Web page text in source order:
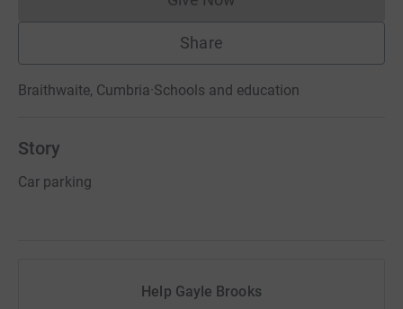
Donations cannot currently
Share
Braithwaite, Cumbria·Schools and education
Story
Car parking
Help Gayle Brooks